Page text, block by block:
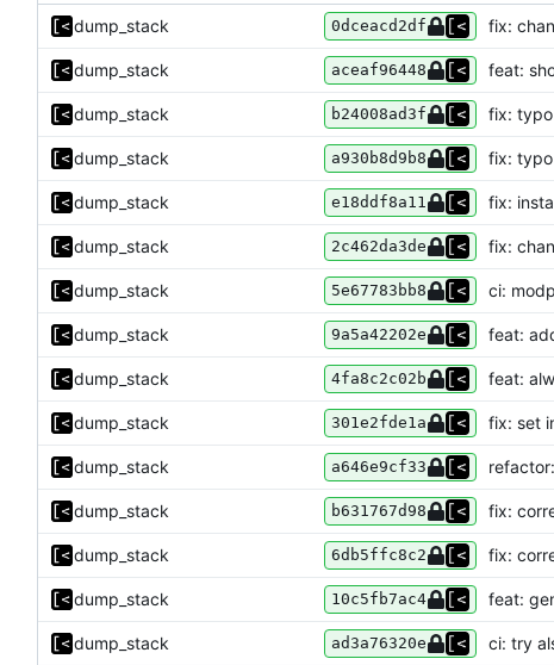
dump_stack 0dceacd2df fix:
dump_stack aceaf96448 feat:
dump_stack b24008ad3f fix: typo
dump_stack a930b8d9b8 fix: typo
dump_stack e18ddf8a11 fix:
dump_stack 2c462da3de fix:
dump_stack 5e67783bb8 ci:
dump_stack 9a5a42202e feat:
dump_stack 4fa8c2c02b feat:
dump_stack 301e2fde1a fix: set
dump_stack a646e9cf33
dump_stack b631767d98 fix:
dump_stack 6db5ffc8c2 fix:
dump_stack 10c5fb7ac4 feat:
dump_stack ad3a76320e ci: try